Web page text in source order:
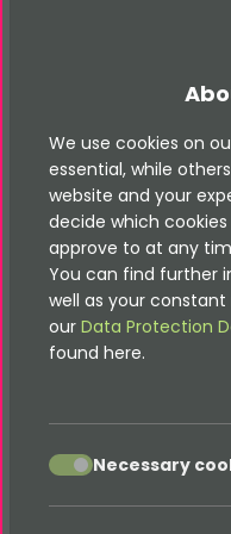
Quiz questions
Self-checks &
Visitors learn
products.
Automatic result
Scoring and
background.
Contact form
Let visitors submit
the quiz.
Export results or
Your Benefits
We use cookies on
essential, while
website and your
decide which
approve to at any
You can find further
well as your
our Data Protection
found here.
accept Necessary